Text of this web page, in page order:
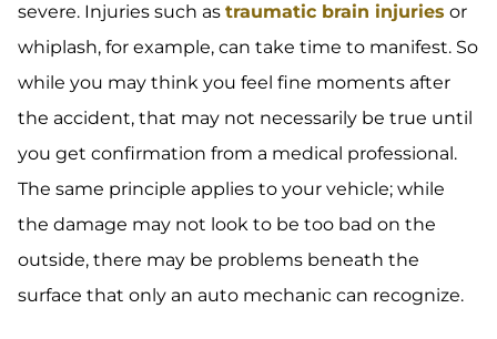
severe. Injuries such as traumatic brain injuries or
whiplash, for example, can take time to manifest. So
while you may think you feel fine moments after
the accident, that may not necessarily be true until
you get confirmation from a medical professional.
The same principle applies to your vehicle; while
the damage may not look to be too bad on the
outside, there may be problems beneath the
surface that only an auto mechanic can recognize.